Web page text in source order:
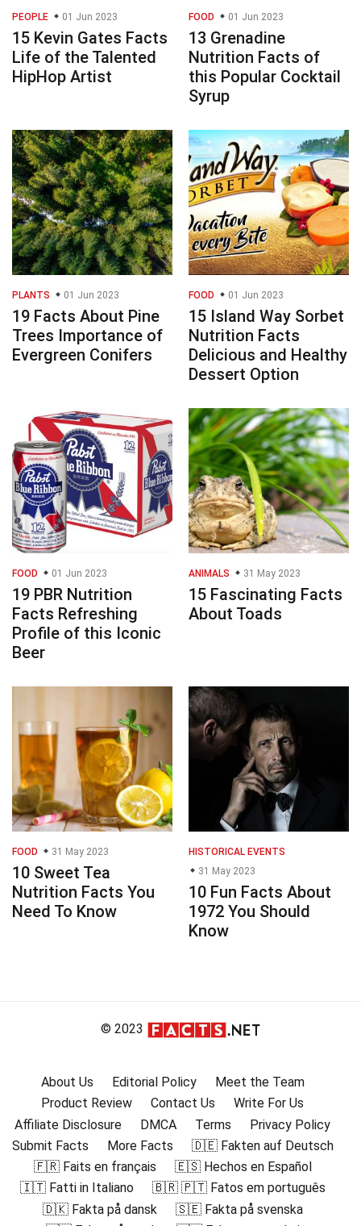
PEOPLE 01 Jun 2023
15 Kevin Gates Facts
Life of the Talented
HipHop Artist
FOOD 01 Jun 2023
13 Grenadine
Nutrition Facts of
this Popular Cocktail
Syrup
PLANTS 01 Jun 2023
19 Facts About Pine
Trees Importance of
Evergreen Conifers
FOOD 01 Jun 2023
15 Island Way Sorbet
Nutrition Facts
Delicious and Healthy
Dessert Option
FOOD 01 Jun 2023
19 PBR Nutrition
Facts Refreshing
Profile of this Iconic
Beer
ANIMALS 31 May 2023
15 Fascinating Facts
About Toads
FOOD 31 May 2023
10 Sweet Tea
Nutrition Facts You
Need To Know
HISTORICAL EVENTS
31 May 2023
10 Fun Facts About
1972 You Should
Know
© 2023
About Us Editorial Policy
Meet the Team
Product Review
Contact Us
Write For Us
Affiliate Disclosure
DMCA Terms
Privacy Policy
Submit Facts
More Facts
🇩🇪 Fakten auf Deutsch
🇫🇷 Faits en français
🇪🇸 Hechos en Español
🇮🇹 Fatti in Italiano
🇧🇷 🇵🇹 Fatos em português
🇩🇰 Fakta på dansk
🇸🇪 Fakta på svenska